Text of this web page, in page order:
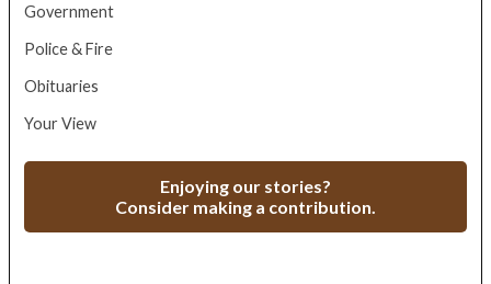
Government
Police & Fire
Obituaries
Your View
Enjoying our stories?
Consider making a contribution.